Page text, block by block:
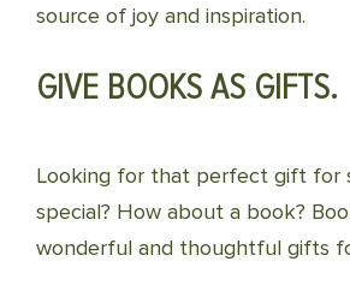
source of joy and inspiration.
GIVE BOOKS AS GIFTS.
Looking for that perfect gift for
special? How about a book?
wonderful and thoughtful gifts